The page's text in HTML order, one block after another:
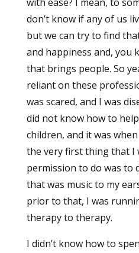
don’t know if any of us
but we can try to find
and happiness and, you
that brings people. So
reliant on these
was scared, and I was
did not know how to
children, and it was
the very first thing that I
permission to do was to
that was music to my
prior to that, I was
therapy to therapy.
I didn’t know how to